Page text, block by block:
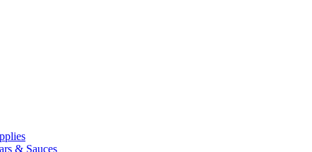
& Sauces